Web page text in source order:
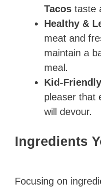
Tacos taste
Healthy &
meat and
maintain a
meal.
Kid-
pleaser that
will devour.
Ingredients
Focusing on